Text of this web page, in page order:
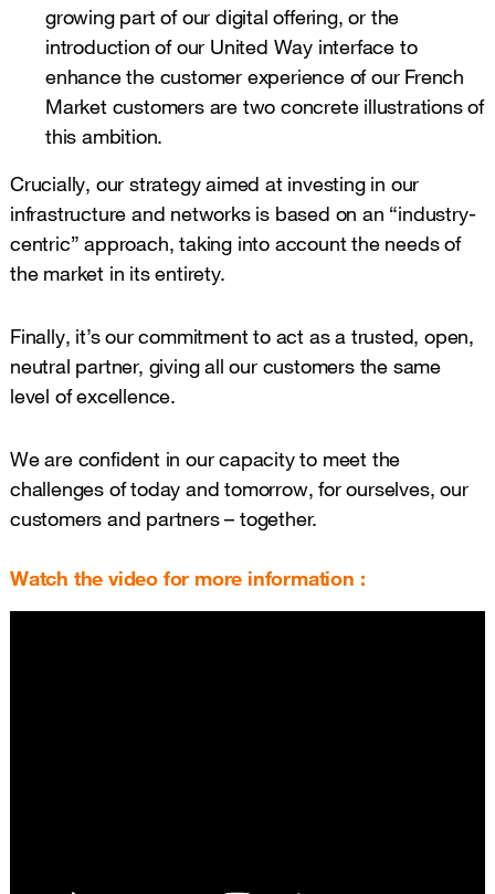
growing part of our digital offering, or the
introduction of our United Way interface to
enhance the customer experience of our French
Market customers are two concrete illustrations of
this ambition.
Crucially, our strategy aimed at investing in our
infrastructure and networks is based on an “industry-
centric” approach, taking into account the needs of
the market in its entirety.
Finally, it’s our commitment to act as a trusted, open,
neutral partner, giving all our customers the same
level of excellence.
We are confident in our capacity to meet the
challenges of today and tomorrow, for ourselves, our
customers and partners – together.
Watch the video for more information :